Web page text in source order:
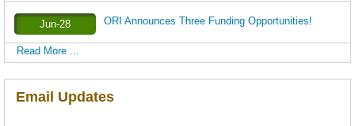
Jun-28 ORI Announces Three Funding Opportunities!
Read More ...
Email Updates